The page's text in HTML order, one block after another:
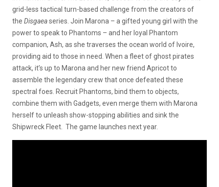
grid-less tactical turn-based challenge from the creators of
the Disgaeaseries. Join Marona – a gifted young girl with the
power to speak to Phantoms – and her loyal Phantom
companion, Ash, as she traverses the ocean world of Ivoire,
providing aid to those in need. When a fleet of ghost pirates
attack, it’s up to Marona and her new friend Apricot to
assemble the legendary crew that once defeated these
spectral foes. Recruit Phantoms, bind them to objects,
combine them with Gadgets, even merge them with Marona
herself to unleash show-stopping abilities and sink the
Shipwreck Fleet. The game launches next year.